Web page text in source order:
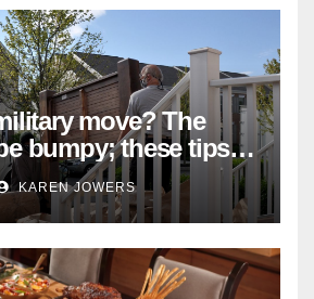
move? The
bumpy; these tips
KAREN JOWERS